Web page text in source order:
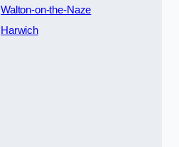
Walton-on-the-Naze
Harwich